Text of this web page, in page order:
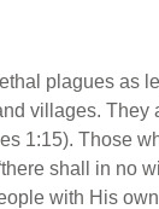
plagues as
villages. They
1:15). Those
shall in no
with His